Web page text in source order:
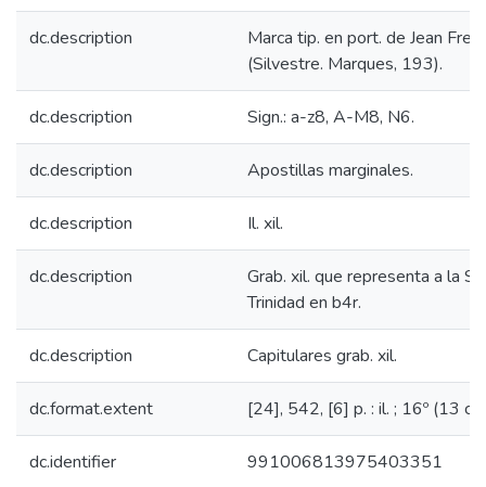
dc.description
Marca tip. en port. de Jean
(Silvestre. Marques, 193).
dc.description Sign.: a-z8, A-M8, N6.
dc.description Apostillas marginales.
dc.description Il. xil.
dc.description
Grab. xil. que representa a la
Trinidad en b4r.
dc.description Capitulares grab. xil.
dc.format.extent [24], 542, [6] p. : il. ; 16º (13
dc.identifier 991006813975403351